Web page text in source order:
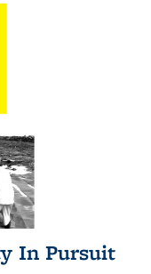
In Pursuit